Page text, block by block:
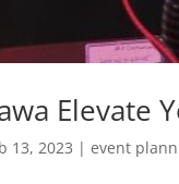
Elevate
13, 2023 |event